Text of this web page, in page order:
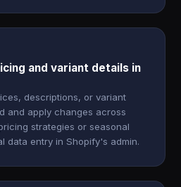
and variant details in
descriptions, or variant
and apply changes across
strategies or seasonal
data entry in Shopify's admin.